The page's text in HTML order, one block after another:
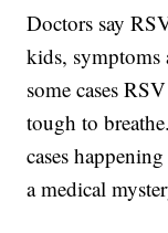
Doctors say
kids,
some cases
tough to
cases
a medical